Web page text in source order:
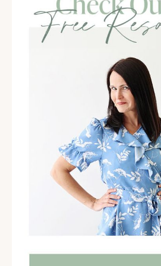
All right, coaches. So I'm here
were just chatting, I am so
you in this conversation
on a lot of pain points for all of
build your business. TaVona
business coach, being a launch
helping with group programs.
We're gonna talk more about
well aware of some of the
come up in your business. Get
amazing. Hi TaVona. How are